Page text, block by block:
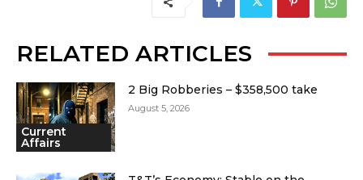
RELATED ARTICLES
Current
Affairs
2 Big Robberies – $358,500 take
August 5, 2026